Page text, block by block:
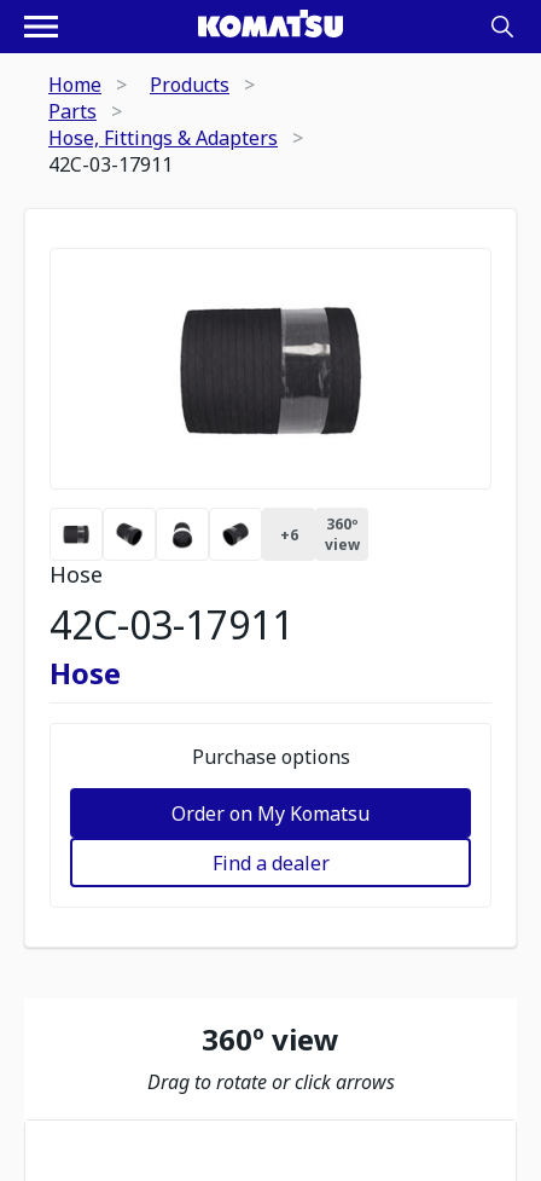
Home
Products
Parts
Hose, Fittings & Adapters
42C-03-17911
+6
360º
view
Hose
42C-03-17911
Hose
Purchase options
Order on My Komatsu
Find a dealer
360º view
Drag to rotate or click arrows